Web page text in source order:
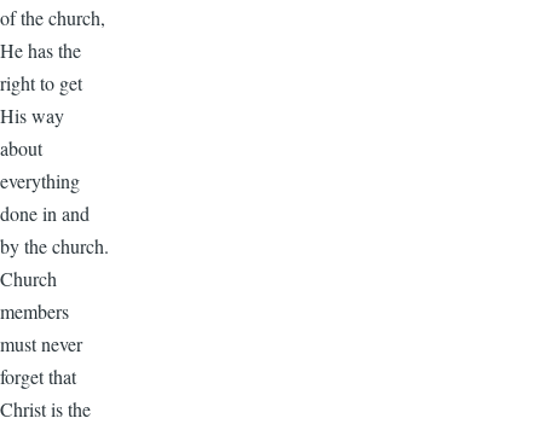
of the church,
He has the
right to get
His way
about
everything
done in and
by the church.
Church
members
must never
forget that
Christ is the